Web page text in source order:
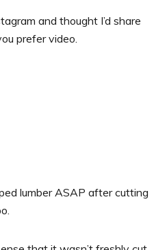
and thought I’d share
prefer video.
lumber ASAP after cutting